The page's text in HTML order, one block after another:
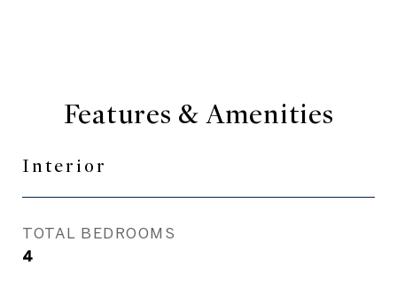
Features & Amenities
Interior
TOTAL BEDROOMS
4